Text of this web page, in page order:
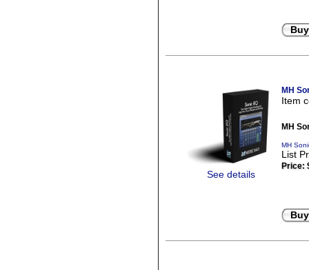
See details
MH
Item
MH
MH
List
Price: